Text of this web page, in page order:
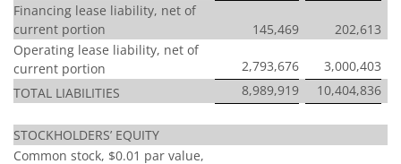
Financing lease liability, net of
current portion
145,469
202,613
Operating lease liability, net of
current portion
2,793,676
3,000,403
TOTAL LIABILITIES
8,989,919 10,404,836
STOCKHOLDERS’ EQUITY
Common stock, $0.01 par value,